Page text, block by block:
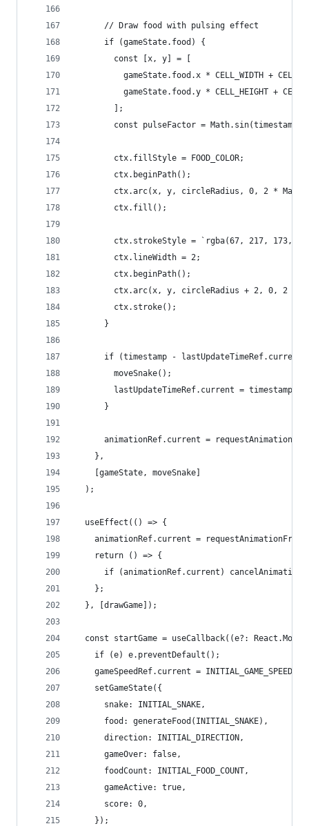
      // Draw food with pulsing effect
      if (gameState.food) {
        const [x, y] = [
gameState.food.x * CELL_WIDTH +
gameState.food.y * CELL_HEIGHT +
        ];
const pulseFactor = Math.sin(timestamp
        ctx.fillStyle = FOOD_COLOR;
        ctx.beginPath();
ctx.arc(x, y, circleRadius, 0, 2 *
        ctx.fill();
ctx.strokeStyle = `rgba(67, 217, 173,
        ctx.lineWidth = 2;
        ctx.beginPath();
ctx.arc(x, y, circleRadius + 2, 0, 2 *
        ctx.stroke();
      }
if (timestamp - lastUpdateTimeRef.current
        moveSnake();
        lastUpdateTimeRef.current = timestamp;
      }
animationRef.current =
    },
    [gameState, moveSnake]
  );
  useEffect(() => {
animationRef.current =
    return () => {
if (animationRef.current)
    };
  }, [drawGame]);
const startGame = useCallback((e?:
    if (e) e.preventDefault();
    gameSpeedRef.current = INITIAL_GAME_SPEED;
    setGameState({
      snake: INITIAL_SNAKE,
      food: generateFood(INITIAL_SNAKE),
      direction: INITIAL_DIRECTION,
      gameOver: false,
      foodCount: INITIAL_FOOD_COUNT,
      gameActive: true,
      score: 0,
    });